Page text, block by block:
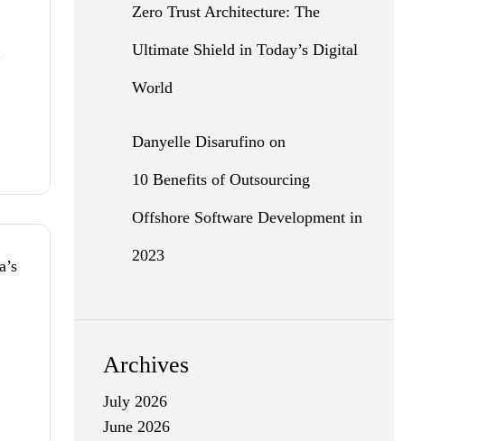
Zero Trust Architecture: The
Ultimate Shield in Today’s Digital
World
Danyelle Disarufino on
10 Benefits of Outsourcing
Offshore Software Development in
2023
Archives
July 2026
June 2026